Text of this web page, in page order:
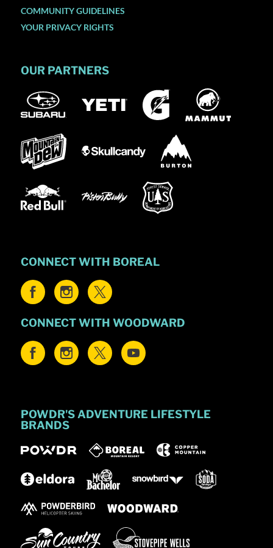
COMMUNITY GUIDELINES
YOUR PRIVACY RIGHTS
OUR PARTNERS
CONNECT WITH BOREAL
CONNECT WITH WOODWARD
POWDR'S ADVENTURE LIFESTYLE
BRANDS